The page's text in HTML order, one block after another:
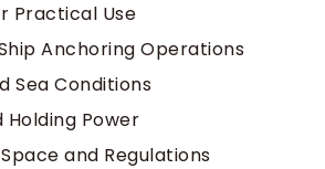
Practical Use
Anchoring Operations
Sea Conditions
Holding Power
and Regulations